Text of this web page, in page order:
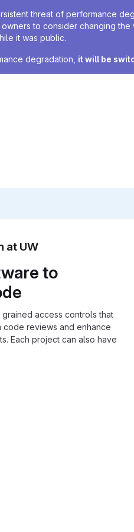
threat of performance
to consider changing
it was public.
degradation, it will be
at UW
to
access controls that
reviews and enhance
Each project can also have